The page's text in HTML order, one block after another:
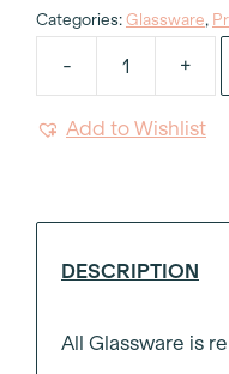
Categories: Glassware,
- +
Add to Wishlist
DESCRIPTION
All Glassware is